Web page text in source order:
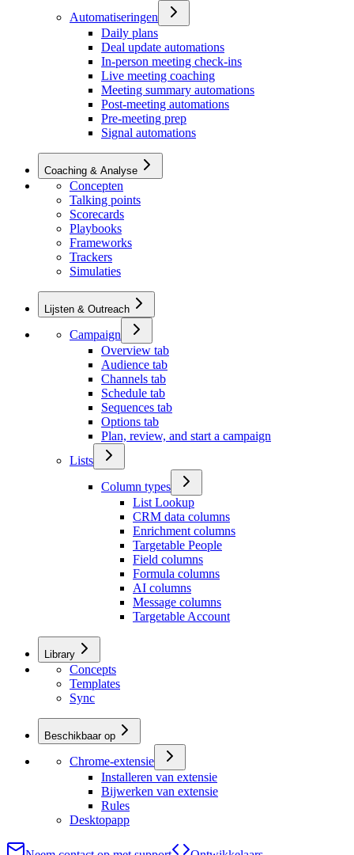
Automatiseringen
Daily plans
Deal update automations
In-person meeting check-ins
Live meeting coaching
Meeting summary automations
Post-meeting automations
Pre-meeting prep
Signal automations
Coaching & Analyse
Concepten
Talking points
Scorecards
Playbooks
Frameworks
Trackers
Simulaties
Lijsten & Outreach
Campaign
Overview tab
Audience tab
Channels tab
Schedule tab
Sequences tab
Options tab
Plan, review, and start a campaign
Lists
Column types
List Lookup
CRM data columns
Enrichment columns
Targetable People
Field columns
Formula columns
AI columns
Message columns
Targetable Account
Library
Concepts
Templates
Sync
Beschikbaar op
Chrome-extensie
Installeren van extensie
Bijwerken van extensie
Rules
Desktopapp